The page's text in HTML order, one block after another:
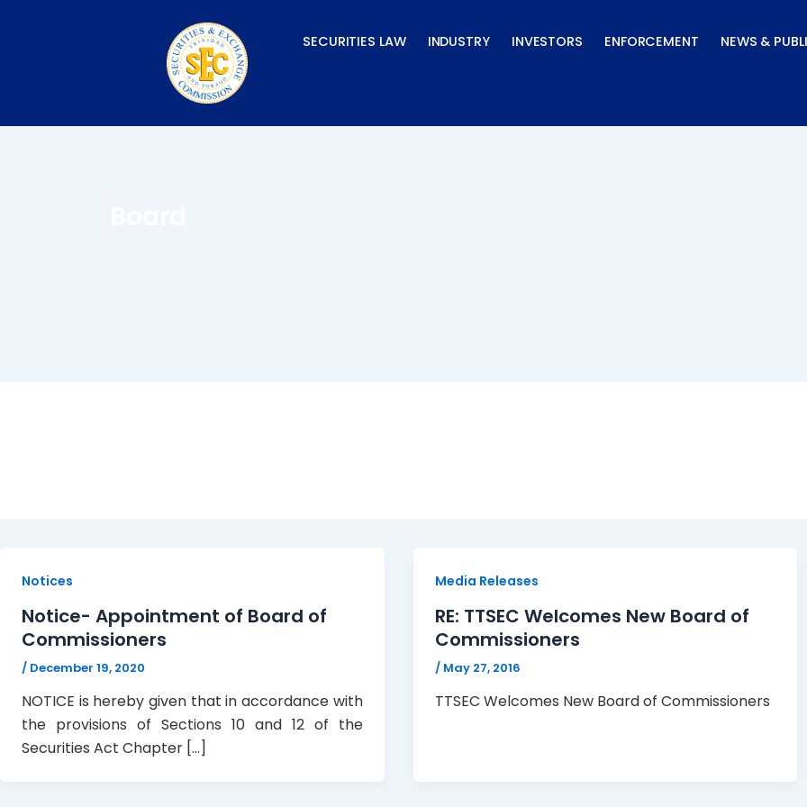
SECURITIES LAW INDUSTRY INVESTORS ENFORCEMENT NEWS &
Notices
Notice- Appointment of Board of
Commissioners
/ December 19, 2020
NOTICE is hereby given that in accordance with
the provisions of Sections 10 and 12 of the
Securities Act Chapter […]
Media Releases
RE: TTSEC Welcomes New Board of
Commissioners
/ May 27, 2016
TTSEC Welcomes New Board of Commissioners